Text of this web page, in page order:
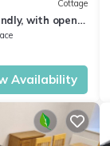
Cottage
with open
Availability